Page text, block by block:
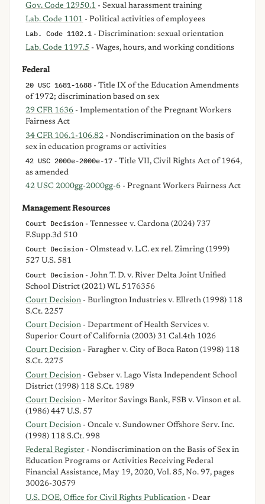
Gov. Code 12950.1 - Sexual harassment training
Lab. Code 1101 - Political activities of employees
Lab. Code 1102.1 - Discrimination: sexual orientation
Lab. Code 1197.5 - Wages, hours, and working conditions
Federal
20 USC 1681-1688 - Title IX of the Education Amendments
of 1972; discrimination based on sex
29 CFR 1636 - Implementation of the Pregnant Workers
Fairness Act
34 CFR 106.1-106.82 - Nondiscrimination on the basis of
sex in education programs or activities
42 USC 2000e-2000e-17 - Title VII, Civil Rights Act of 1964,
as amended
42 USC 2000gg-2000gg-6 - Pregnant Workers Fairness Act
Management Resources
Court Decision - Tennessee v. Cardona (2024) 737
F.Supp.3d 510
Court Decision - Olmstead v. L.C. ex rel. Zimring (1999)
527 U.S. 581
Court Decision - John T. D. v. River Delta Joint Unified
School District (2021) WL 5176356
Court Decision - Burlington Industries v. Ellreth (1998) 118
S.Ct. 2257
Court Decision - Department of Health Services v.
Superior Court of California (2003) 31 Cal.4th 1026
Court Decision - Faragher v. City of Boca Raton (1998) 118
S.Ct. 2275
Court Decision - Gebser v. Lago Vista Independent School
District (1998) 118 S.Ct. 1989
Court Decision - Meritor Savings Bank, FSB v. Vinson et al.
(1986) 447 U.S. 57
Court Decision - Oncale v. Sundowner Offshore Serv. Inc.
(1998) 118 S.Ct. 998
Federal Register - Nondiscrimination on the Basis of Sex in
Education Programs or Activities Receiving Federal
Financial Assistance, May 19, 2020, Vol. 85, No. 97, pages
30026-30579
U.S. DOE, Office for Civil Rights Publication - Dear